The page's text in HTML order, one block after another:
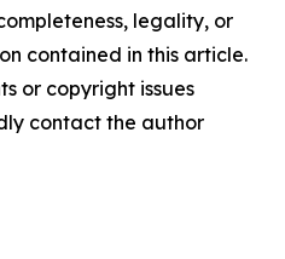
legality, or
contained in this article.
or copyright issues
contact the author